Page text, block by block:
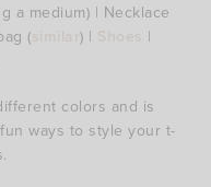
a medium) | Necklace
( similar) |
|
colors and is
ways to style your t-